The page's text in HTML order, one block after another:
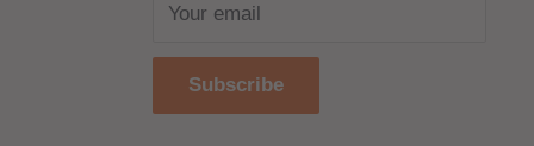
Your email
Subscribe